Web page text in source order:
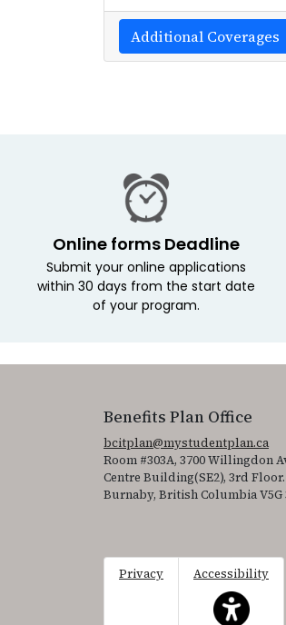
Additional Coverages
Online forms Deadline
Submit your online applications
within 30 days from the start date
of your program.
Benefits Plan Office
bcitplan@mystudentplan.ca
Room #303A, 3700 Willingdon
Centre Building(SE2), 3rd Floor.
Burnaby, British Columbia V5G
Privacy
Accessibility
This icon